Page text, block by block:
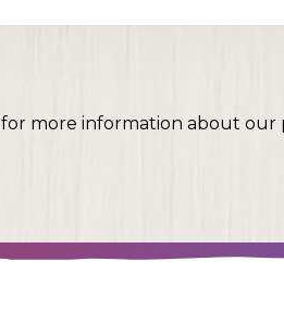
for more information about our